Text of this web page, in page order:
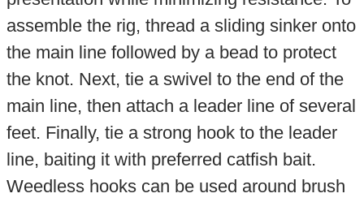
assemble the rig, thread a sliding sinker onto
the main line followed by a bead to protect
the knot. Next, tie a swivel to the end of the
main line, then attach a leader line of several
feet. Finally, tie a strong hook to the leader
line, baiting it with preferred catfish bait.
Weedless hooks can be used around brush